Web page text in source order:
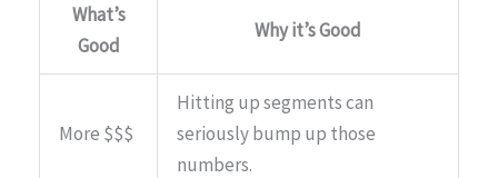
What’s
Good
Why it’s Good
More $$$
Hitting up segments can
seriously bump up those
numbers.